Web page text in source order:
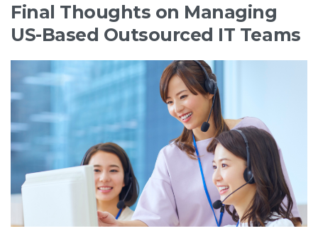
Final Thoughts on Managing
US-Based Outsourced IT Teams